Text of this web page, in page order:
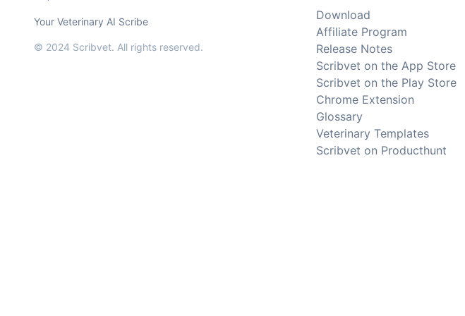
Your Veterinary AI Scribe
© 2024 Scribvet. All rights reserved.
Download
Affiliate Program
Release Notes
Scribvet on the App Store
Scribvet on the Play Store
Chrome Extension
Glossary
Veterinary Templates
Scribvet on Producthunt